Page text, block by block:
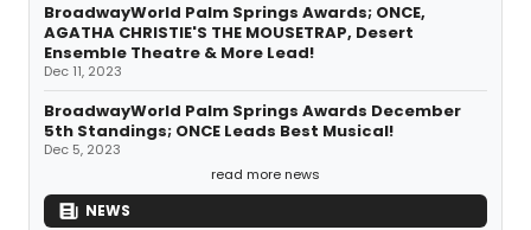
BroadwayWorld Palm Springs Awards; ONCE,
AGATHA CHRISTIE'S THE MOUSETRAP, Desert
Ensemble Theatre & More Lead!
Dec 11, 2023
BroadwayWorld Palm Springs Awards December
5th Standings; ONCE Leads Best Musical!
Dec 5, 2023
read more news
NEWS